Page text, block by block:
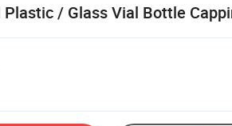
Plastic / Glass Vial Bottle